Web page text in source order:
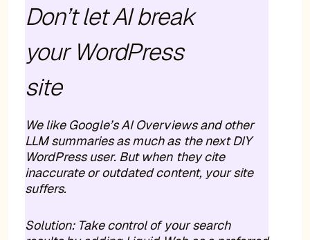
Don’t let AI break
your WordPress
site
We like Google’s AI Overviews and other
LLM summaries as much as the next DIY
WordPress user. But when they cite
inaccurate or outdated content, your site
suffers.
Solution: Take control of your search